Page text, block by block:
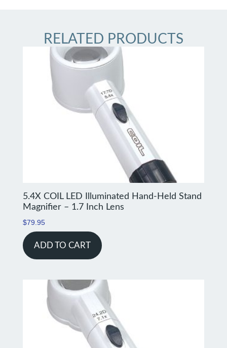
RELATED PRODUCTS
5.4X COIL LED Illuminated Hand-Held Stand
Magnifier – 1.7 Inch Lens
$79.95
ADD TO CART